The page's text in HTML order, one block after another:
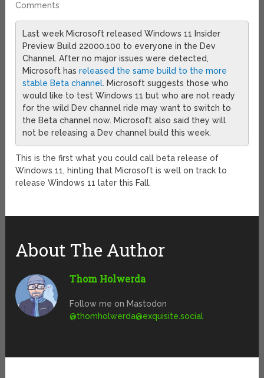
Comments
Last week Microsoft released Windows 11 Insider
Preview Build 22000.100 to everyone in the Dev
Channel. After no major issues were detected,
Microsoft hasreleased the same build to the more
stable Beta channel. Microsoft suggests those who
would like to test Windows 11 but who are not ready
for the wild Dev channel ride may want to switch to
the Beta channel now. Microsoft also said they will
not be releasing a Dev channel build this week.
This is the first what you could call beta release of
Windows 11, hinting that Microsoft is well on track to
release Windows 11 later this Fall.
About The Author
Thom Holwerda
Follow me on Mastodon
@thomholwerda@exquisite.social